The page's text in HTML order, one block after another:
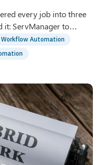
every job into three
it: ServManager to
Workflow Automation